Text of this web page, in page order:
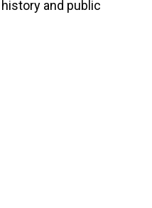
and public